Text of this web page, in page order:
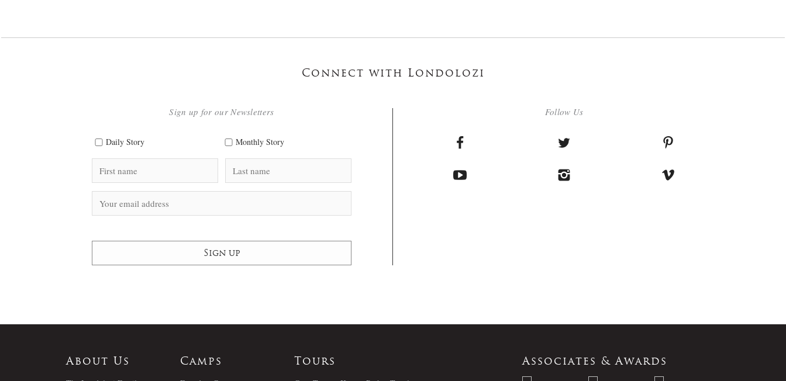
Connect with Londolozi
Follow Us
Sign up for our Newsletters
Daily Story Monthly Story
About Us
Camps
Tours
Associates & Awards